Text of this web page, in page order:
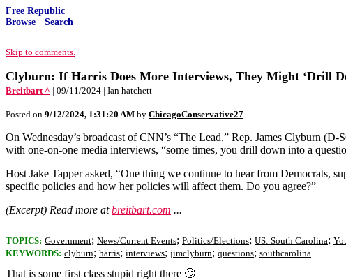
Free Republic
Browse · Search
Skip to comments.
Clyburn: If Harris Does More Interviews, They Might ‘Drill
Breitbart ^ | 09/11/2024 | Ian hatchett
Posted on 9/12/2024, 1:31:20 AM by ChicagoConservative27
On Wednesday’s broadcast of CNN’s “The Lead,” Rep. James Clyburn
with one-on-one media interviews, “some times, you drill down into a
Host Jake Tapper asked, “One thing we continue to hear from Democrats,
specific policies and how her policies will affect them. Do you agree?”
(Excerpt) Read more atbreitbart.com ...
TOPICS: Government; News/Current Events; Politics/Elections; US: South Carolina;
KEYWORDS: clyburn; harris; interviews; jimclyburn; questions; southcarolina
That is some first class stupid right there 🙄